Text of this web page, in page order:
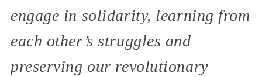
engage in solidarity, learning from
each other’s struggles and
preserving our revolutionary